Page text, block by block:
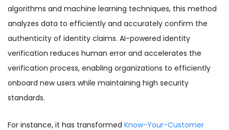
algorithms and machine learning techniques, this method
analyzes data to efficiently and accurately confirm the
authenticity of identity claims. AI-powered identity
verification reduces human error and accelerates the
verification process, enabling organizations to efficiently
onboard new users while maintaining high security
standards.
For instance, it has transformed Know-Your-Customer